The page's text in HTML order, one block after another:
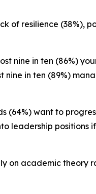
of resilience (38%),
nine in ten (86%)
in ten (89%)
(64%) want to
leadership positions
on academic theory